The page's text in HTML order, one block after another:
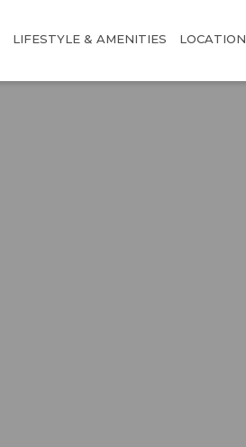
LIFESTYLE & AMENITIES LOCATION